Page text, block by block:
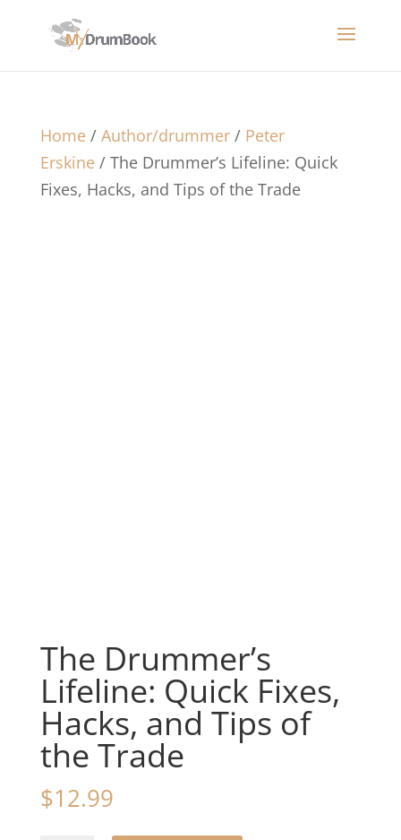
Home/ Author/drummer/ Peter
Erskine/ The Drummer’s Lifeline: Quick
Fixes, Hacks, and Tips of the Trade
The Drummer’s
Lifeline: Quick Fixes,
Hacks, and Tips of
the Trade
$12.99